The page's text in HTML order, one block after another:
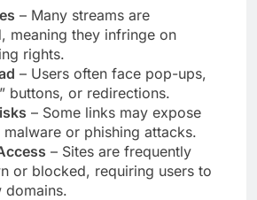
– Many streams are
meaning they infringe on
rights.
– Users often face pop-ups,
buttons, or redirections.
– Some links may expose
or phishing attacks.
– Sites are frequently
or blocked, requiring users to
domains.